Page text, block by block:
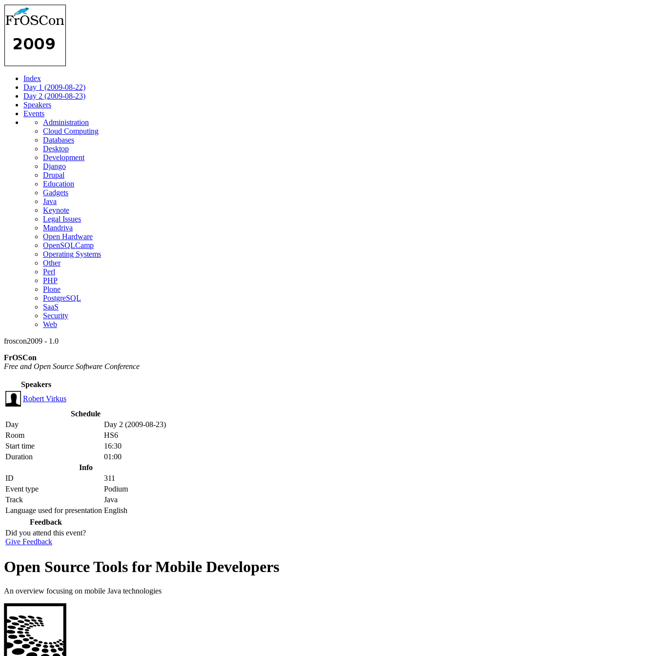
Index
Day 1 (2009-08-22)
Day 2 (2009-08-23)
Speakers
Events
Administration
Cloud Computing
Databases
Desktop
Development
Django
Drupal
Education
Gadgets
Java
Keynote
Legal Issues
Mandriva
Open Hardware
OpenSQLCamp
Operating Systems
Other
Perl
PHP
Plone
PostgreSQL
SaaS
Security
Web
froscon2009 - 1.0
FrOSCon
Free and Open Source Software Conference
Speakers
Robert Virkus
Schedule
Day
Day 2 (2009-08-23)
Room
HS6
Start time
16:30
Duration
01:00
Info
ID
311
Event type
Podium
Track
Java
Language used for presentation English
Feedback
Did you attend this event?
Give Feedback
Open Source Tools for Mobile Developers
An overview focusing on mobile Java technologies